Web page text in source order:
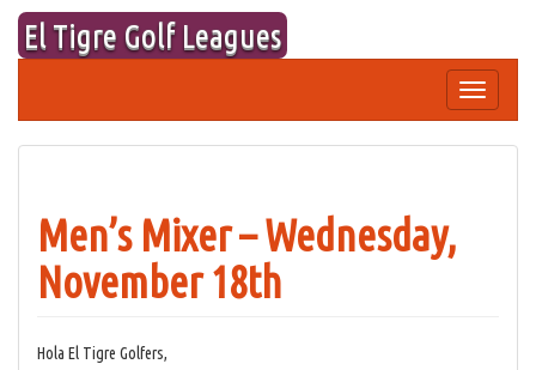
Skip
content
El Tigre Golf Leagues
Toggle
navigation
Men’s Mixer – Wednesday,
November 18th
Hola El Tigre Golfers,